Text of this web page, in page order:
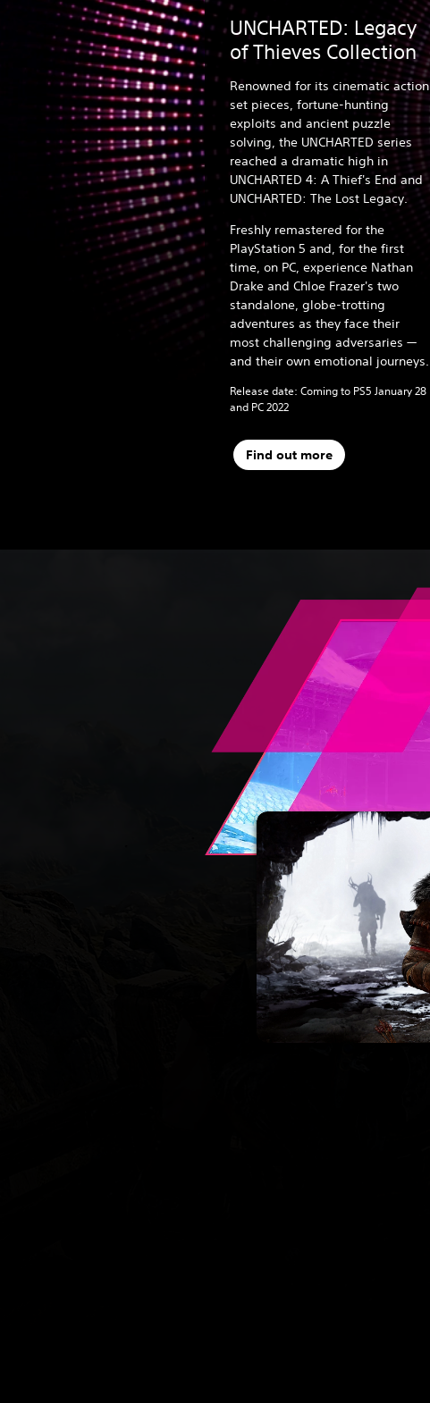
UNCHARTED: Legacy
of Thieves Collection
Renowned for its cinematic action
set pieces, fortune-hunting
exploits and ancient puzzle
solving, the UNCHARTED series
reached a dramatic high in
UNCHARTED 4: A Thief's End and
UNCHARTED: The Lost Legacy.
Freshly remastered for the
PlayStation 5 and, for the first
time, on PC, experience Nathan
Drake and Chloe Frazer's two
standalone, globe-trotting
adventures as they face their
most challenging adversaries —
and their own emotional journeys.
Release date: Coming to PS5 January 28
and PC 2022
Find out more